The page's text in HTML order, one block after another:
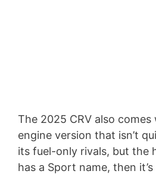
The 2025 CRV also
engine version that isn’t
its fuel-only rivals, but the
has a Sport name, then